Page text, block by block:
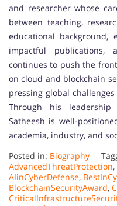
and researcher whose
between teaching,
educational background,
impactful publications,
continues to push the
on cloud and blockchain
pressing global
Through his
Satheesh is well-
academia, industry, and
Posted in: Biography
AdvancedThreatProtection,
AIinCyberDefense,
BlockchainSecurityAward,